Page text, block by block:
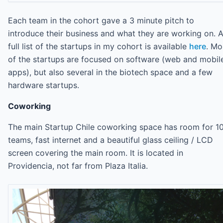
Each team in the cohort gave a 3 minute pitch to
introduce their business and what they are working on. A
full list of the startups in my cohort is available here.
of the startups are focused on software (web and
apps), but also several in the biotech space and a few
hardware startups.
Coworking
The main Startup Chile coworking space has room for
teams, fast internet and a beautiful glass ceiling / LCD
screen covering the main room. It is located in
Providencia, not far from Plaza Italia.